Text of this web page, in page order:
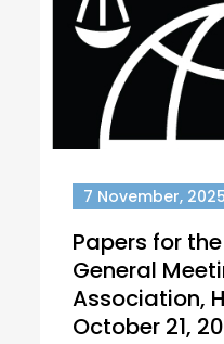
7 November, 2025
Papers for
General
Association,
October 21,